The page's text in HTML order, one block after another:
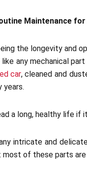
Maintenance
the longevity and
like any mechanical
car, cleaned and
years.
a long, healthy life if
intricate and
of these parts